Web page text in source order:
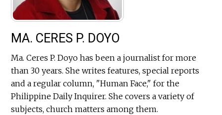
MA. CERES P. DOYO
Ma. Ceres P. Doyo has been a journalist for more
than 30 years. She writes features, special reports
and a regular column, "Human Face," for the
Philippine Daily Inquirer. She covers a variety of
subjects, church matters among them.